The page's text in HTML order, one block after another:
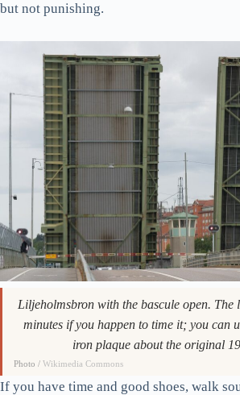
but not punishing.
Liljeholmsbron with the bascule open. The
minutes if you happen to time it; you can
iron plaque about the original
Photo /Wikimedia Commons
If you have time and good shoes, walk